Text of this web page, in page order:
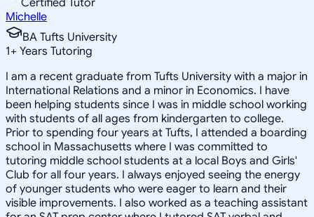
Michelle
BA Tufts University
1+ Years Tutoring
I am a recent graduate from Tufts University with a major in
International Relations and a minor in Economics. I have
been helping students since I was in middle school working
with students of all ages from kindergarten to college.
Prior to spending four years at Tufts, I attended a boarding
school in Massachusetts where I was committed to
tutoring middle school students at a local Boys and Girls'
Club for all four years. I always enjoyed seeing the energy
of younger students who were eager to learn and their
visible improvements. I also worked as a teaching assistant